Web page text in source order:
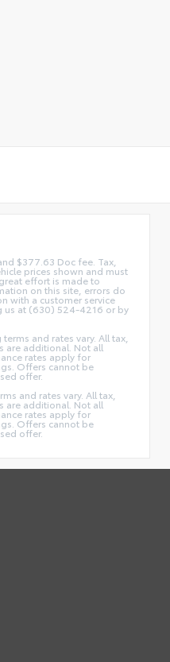
$377.63 Doc fee. Tax,
prices shown and must
effort is made to
on this site, errors do
with a customer service
us at (630) 524-4216 or by
and rates vary. All tax,
are additional. Not all
rates apply for
Offers cannot be
offer.
and rates vary. All tax,
are additional. Not all
rates apply for
Offers cannot be
offer.